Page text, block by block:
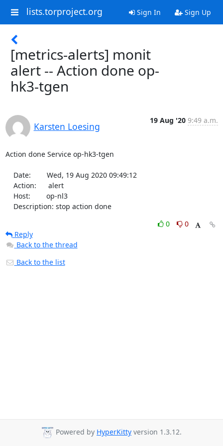
lists.torproject.org Sign In Sign Up
[metrics-alerts] monit
alert -- Action done op-
hk3-tgen
Karsten Loesing
19 Aug '20 9:49 a.m.
Action done Service op-hk3-tgen
    Description: stop action done
0
0
Reply
Back to the thread
Back to the list
Powered by HyperKitty version 1.3.12.